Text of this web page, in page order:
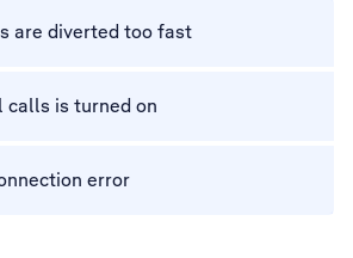
are diverted too fast
calls is turned on
error